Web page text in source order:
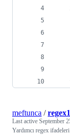
meftunca /
Last active September
Yardımcı regex ifadeleri